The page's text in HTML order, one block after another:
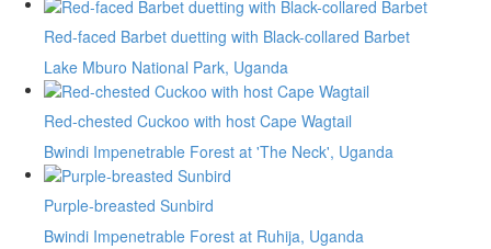
Red-faced Barbet duetting with Black-collared Barbet
Lake Mburo National Park, Uganda
Red-chested Cuckoo with host Cape Wagtail
Bwindi Impenetrable Forest at 'The Neck', Uganda
Purple-breasted Sunbird
Bwindi Impenetrable Forest at Ruhija, Uganda